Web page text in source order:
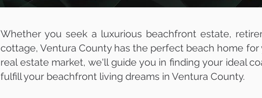
Whether you seek a luxurious beachfront estate,
cottage, Ventura County has the perfect beach home
real estate market, we'll guide you in finding your ideal
fulfill your beachfront living dreams in Ventura County.